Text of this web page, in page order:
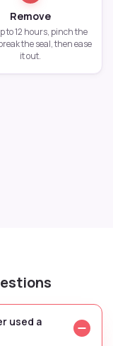
Remove
to 12 hours, pinch the
the seal, then ease
it out.
used a